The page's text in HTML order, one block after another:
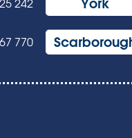
242
770